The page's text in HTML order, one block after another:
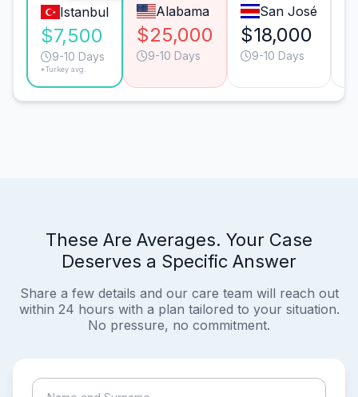
Istanbul
$7,500
9-10 Days
*Turkey avg.
Alabama
$25,000
9-10 Days
San José
$18,000
9-10 Days
These Are Averages. Your Case
Deserves a Specific Answer
Share a few details and our care team will reach out
within 24 hours with a plan tailored to your situation.
No pressure, no commitment.